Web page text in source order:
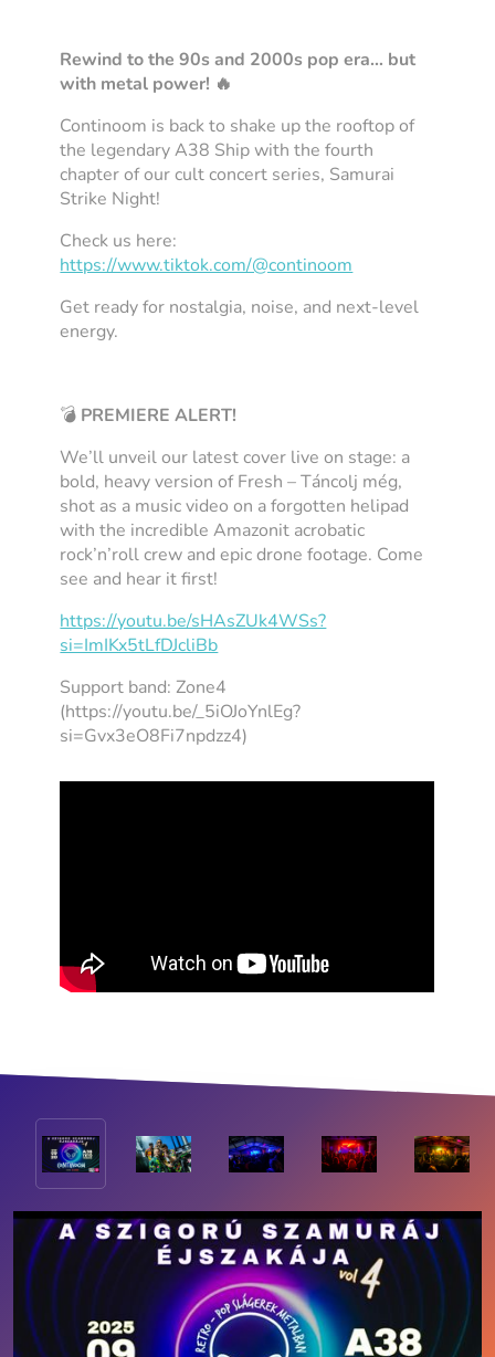
Rewind to the 90s and 2000s pop era… but
with metal power! 🔥
Continoom is back to shake up the rooftop of
the legendary A38 Ship with the fourth
chapter of our cult concert series, Samurai
Strike Night!
Check us here:
https://www.tiktok.com/@continoom
Get ready for nostalgia, noise, and next-level
energy.
💣 PREMIERE ALERT!
We’ll unveil our latest cover live on stage: a
bold, heavy version ofFresh – Táncolj még,
shot as a music video on a forgotten helipad
with the incredible Amazonit acrobatic
rock’n’roll crew and epic drone footage. Come
see and hear it first!
https://youtu.be/sHAsZUk4WSs?
si=ImIKx5tLfDJcliBb
Support band: Zone4
(https://youtu.be/_5iOJoYnlEg?
si=Gvx3eO8Fi7npdzz4)